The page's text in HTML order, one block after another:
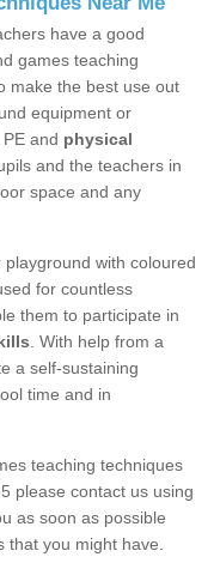
have a good
games teaching
make the best use out
equipment or
and physical
and the teachers in
space and any
with coloured
for countless
them to participate in
. With help from a
a self-sustaining
time and in
teaching techniques
please contact us using
as soon as possible
you might have.